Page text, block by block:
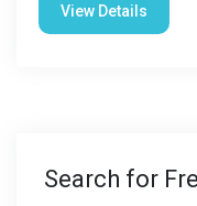
View Details
Search for